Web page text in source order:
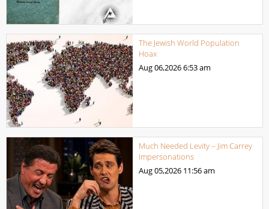
The Jewish World Population
Hoax
Aug 06,20266:53 am
Much Needed Levity – Jim Carrey
Impersonations
Aug 05,2026 11:56 am